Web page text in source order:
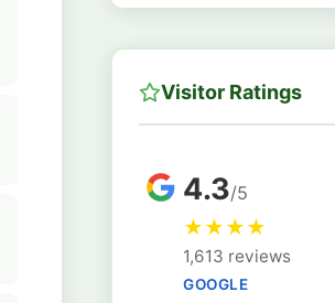
Visitor Ratings
4.3/5
★★★★
1,613 reviews
GOOGLE